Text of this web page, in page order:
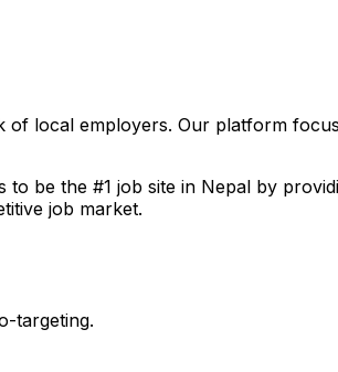
of local employers. Our platform
to be the #1 job site in Nepal by
job market.
targeting.